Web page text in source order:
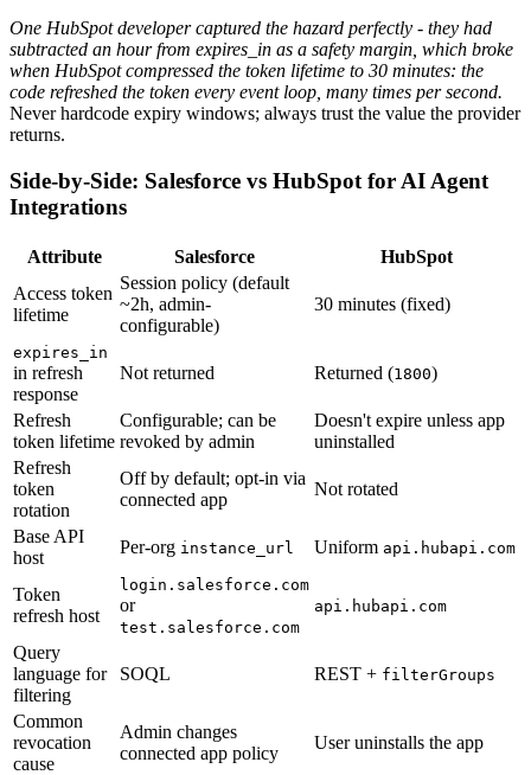
One HubSpot developer captured the hazard perfectly - they had
subtracted an hour from expires_in as a safety margin, which broke
when HubSpot compressed the token lifetime to 30 minutes: the
code refreshed the token every event loop, many times per second.
Never hardcode expiry windows; always trust the value the provider
returns.
Side-by-Side: Salesforce vs HubSpot for AI Agent
Integrations
Attribute Salesforce
HubSpot
Access token
lifetime
Session policy (default
~2h, admin-
configurable)
30 minutes (fixed)
expires_in
in refresh
response
Not returned Returned (1800)
Refresh
token lifetime
Configurable; can be
revoked by admin
Doesn't expire unless app
uninstalled
Refresh
token
rotation
Off by default; opt-in via
connected app
Not rotated
Base API
host
Per-org instance_url Uniform api.hubapi.com
Token
refresh host
login.salesforce.com
or
test.salesforce.com
api.hubapi.com
Query
language for
filtering
SOQL REST + filterGroups
Common
revocation
cause
Admin changes
connected app policy
User uninstalls the app